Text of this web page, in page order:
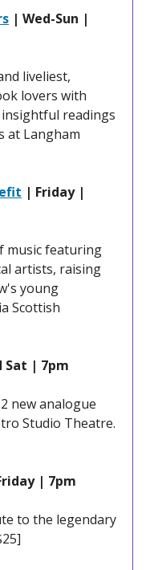
| Wed-Sun |
liveliest,
lovers with
readings
at Langham
| Friday |
music featuring
artists, raising
young
Scottish
Sat | 7pm
new analogue
Studio Theatre.
| 7pm
to the legendary